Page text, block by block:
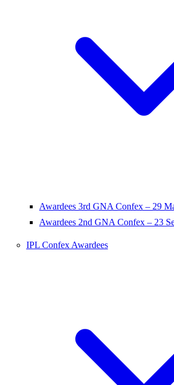
Awardees 3rd GNA Confex – 29
Awardees 2nd GNA Confex – 23
IPL Confex Awardees